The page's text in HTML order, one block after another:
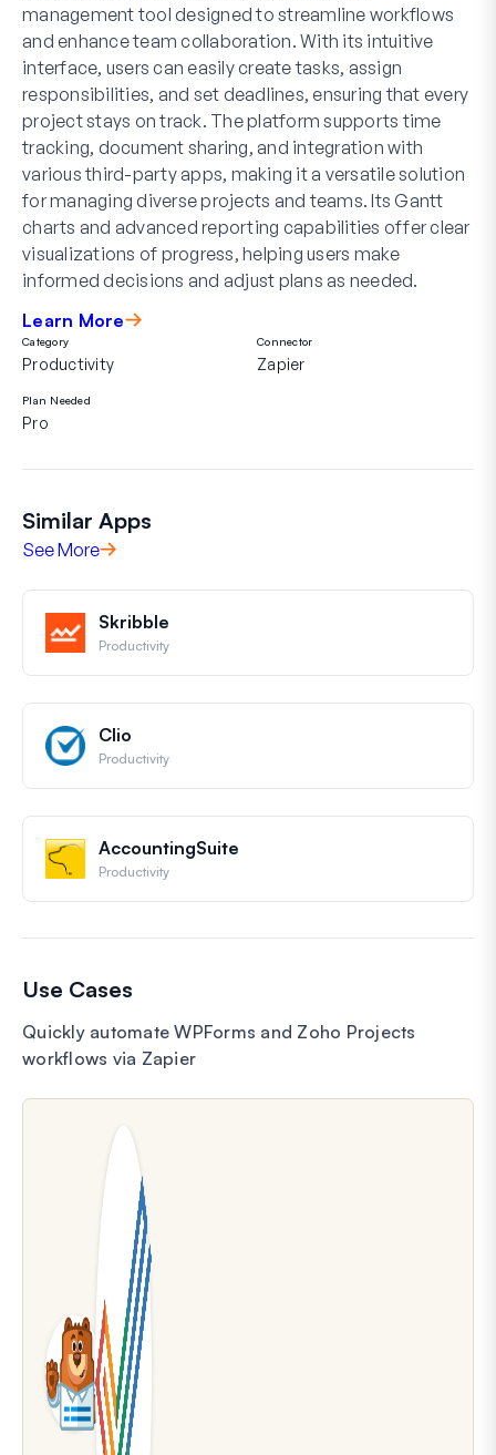
management tool designed to streamline workflows
and enhance team collaboration. With its intuitive
interface, users can easily create tasks, assign
responsibilities, and set deadlines, ensuring that every
project stays on track. The platform supports time
tracking, document sharing, and integration with
various third-party apps, making it a versatile solution
for managing diverse projects and teams. Its Gantt
charts and advanced reporting capabilities offer clear
visualizations of progress, helping users make
informed decisions and adjust plans as needed.
Learn More
Category
Productivity
Connector
Zapier
Plan Needed
Pro
Similar Apps
See More
Skribble
Productivity
Clio
Productivity
AccountingSuite
Productivity
Use Cases
Quickly automate WPForms and Zoho Projects
workflows via Zapier